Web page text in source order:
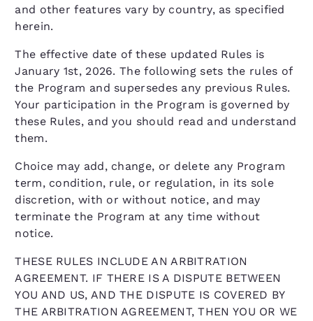
and other features vary by country, as specified
herein.
The effective date of these updated Rules is
January 1st, 2026. The following sets the rules of
the Program and supersedes any previous Rules.
Your participation in the Program is governed by
these Rules, and you should read and understand
them.
Choice may add, change, or delete any Program
term, condition, rule, or regulation, in its sole
discretion, with or without notice, and may
terminate the Program at any time without
notice.
THESE RULES INCLUDE AN ARBITRATION
AGREEMENT. IF THERE IS A DISPUTE BETWEEN
YOU AND US, AND THE DISPUTE IS COVERED BY
THE ARBITRATION AGREEMENT, THEN YOU OR WE